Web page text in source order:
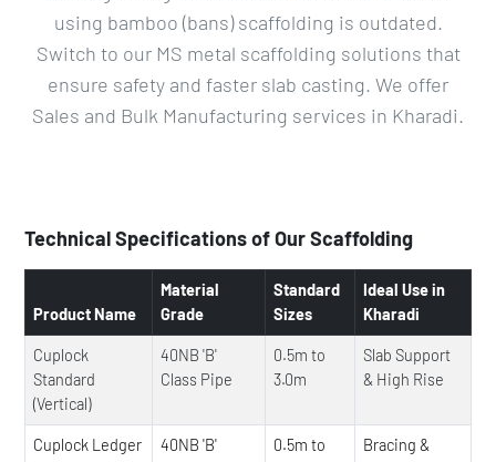
using bamboo (bans) scaffolding is outdated.
Switch to our MS metal scaffolding solutions that
ensure safety and faster slab casting. We offer
Sales and Bulk Manufacturing services in Kharadi.
Technical Specifications of Our Scaffolding
Product Name
Material
Grade
Standard
Sizes
Ideal Use in
Kharadi
Cuplock
Standard
(Vertical)
40NB 'B'
Class Pipe
0.5m to
3.0m
Slab Support
& High Rise
Cuplock Ledger
40NB 'B'
0.5m to
Bracing &